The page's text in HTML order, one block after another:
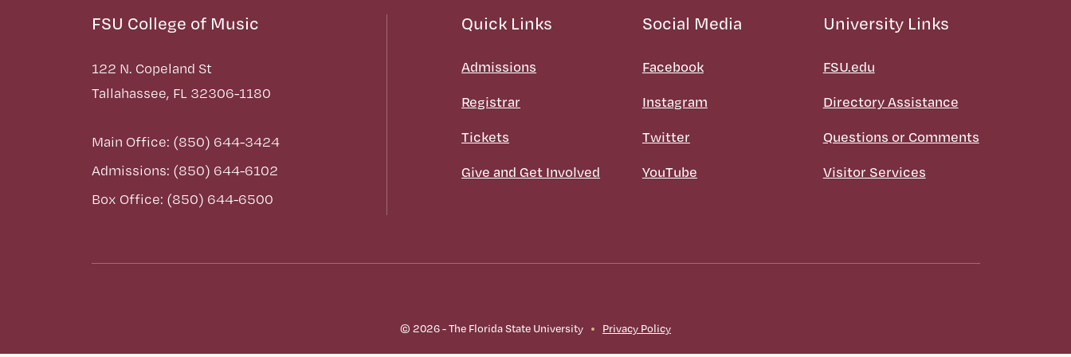
FSU College of Music
122 N. Copeland St
Tallahassee, FL 32306-1180
Main Office: (850) 644-3424
Admissions: (850) 644-6102
Box Office: (850) 644-6500
Quick Links
Admissions
Registrar
Tickets
Give and Get Involved
Social Media
Facebook
Instagram
Twitter
YouTube
University Links
FSU.edu
Directory Assistance
Questions or Comments
Visitor Services
© 2026 - The Florida State University Privacy Policy